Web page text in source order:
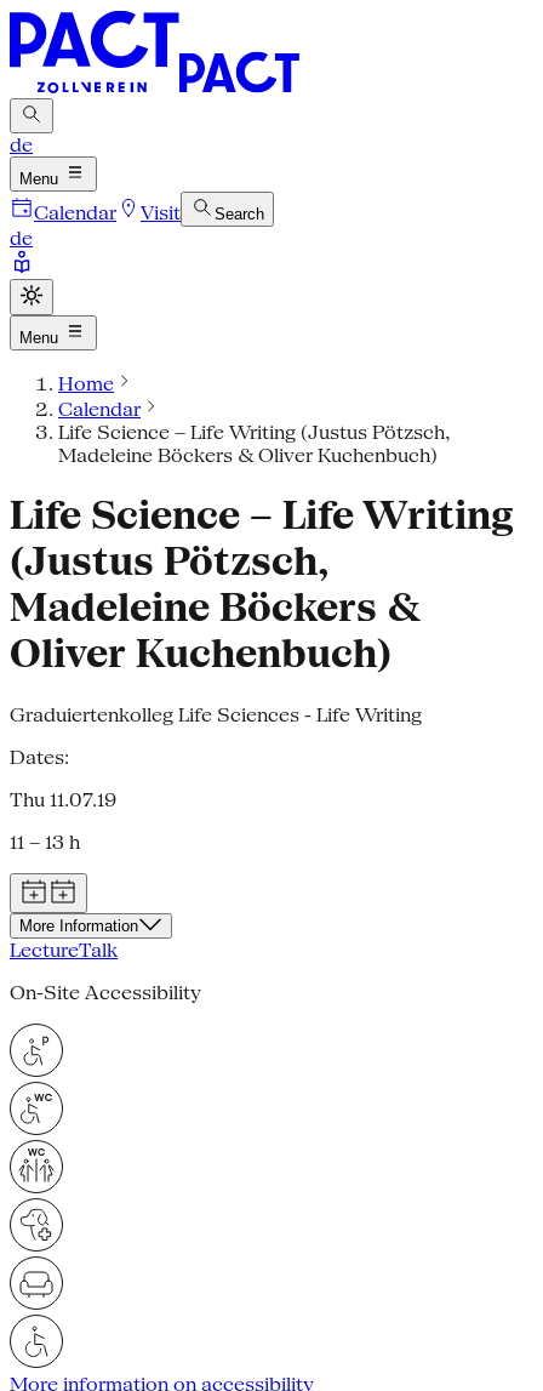
de
Menu
Calendar Visit Search
de
Menu
Home
Calendar
Life Science – Life Writing (Justus Pötzsch,
Madeleine Böckers & Oliver Kuchenbuch)
Life Science – Life Writing
(Justus Pötzsch,
Madeleine Böckers &
Oliver Kuchenbuch)
Graduiertenkolleg Life Sciences - Life Writing
Dates:
Thu 11.07.19
11 – 13 h
More Information
LectureTalk
On-Site Accessibility
More information on accessibility